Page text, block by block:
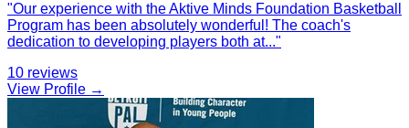
"Our experience with the Aktive Minds Foundation Basketball
Program has been absolutely wonderful! The coach's
dedication to developing players both at..."
10 reviews
View Profile →